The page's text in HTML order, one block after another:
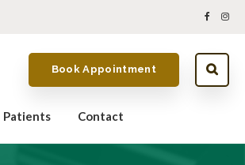
Patients Contact
Book Appointment